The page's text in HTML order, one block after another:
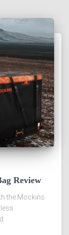
Review
the Mockins